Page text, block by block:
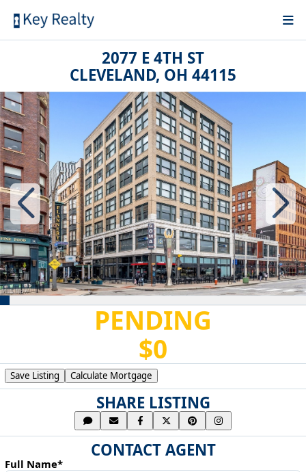
2077 E 4TH ST
CLEVELAND, OH 44115
PENDING
$0
Save Listing Calculate Mortgage
SHARE LISTING
CONTACT AGENT
Full Name*